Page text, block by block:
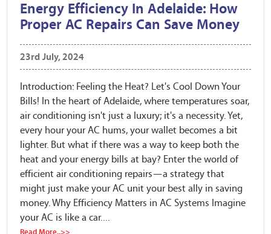
Energy Efficiency In Adelaide: How
Proper AC Repairs Can Save Money
23rd July, 2024
Introduction: Feeling the Heat? Let's Cool Down Your
Bills! In the heart of Adelaide, where temperatures soar,
air conditioning isn't just a luxury; it's a necessity. Yet,
every hour your AC hums, your wallet becomes a bit
lighter. But what if there was a way to keep both the
heat and your energy bills at bay? Enter the world of
efficient air conditioning repairs—a strategy that
might just make your AC unit your best ally in saving
money. Why Efficiency Matters in AC Systems Imagine
your AC is like a car....
Read More..>>